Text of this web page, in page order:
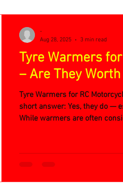
Tyre Warmers
– Are They
Tyre Warmers for RC
short answer: Yes, they do —
While warmers are often
-
Aug 28, 2025
3 min read